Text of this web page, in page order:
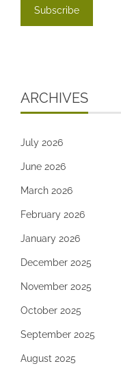
ARCHIVES
July 2026
June 2026
March 2026
February 2026
January 2026
December 2025
November 2025
October 2025
September 2025
August 2025